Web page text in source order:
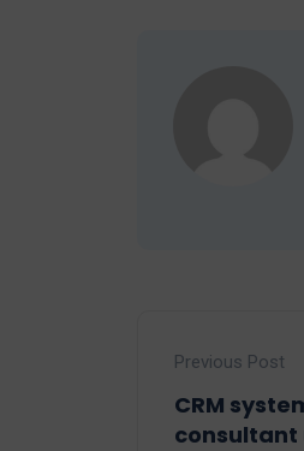
Previous Post
CRM
consultant